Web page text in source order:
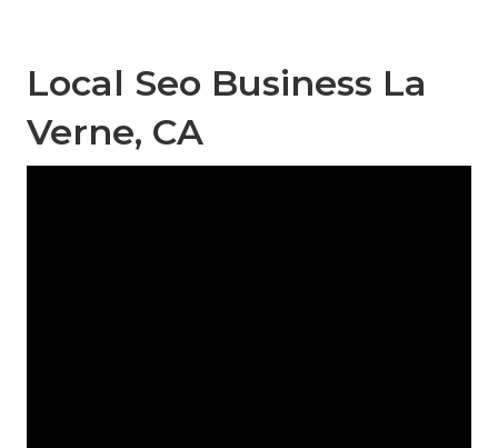
Local Seo Business La
Verne, CA